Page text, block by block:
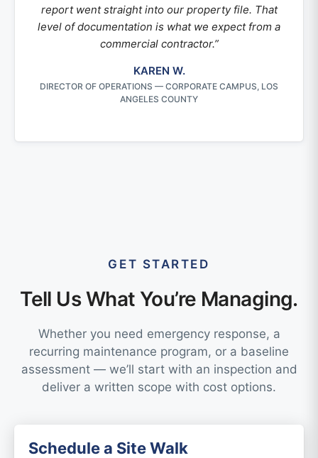
report went straight into our property file. That
level of documentation is what we expect from a
commercial contractor.”
KAREN W.
DIRECTOR OF OPERATIONS — CORPORATE CAMPUS, LOS
ANGELES COUNTY
GET STARTED
Tell Us What You’re Managing.
Whether you need emergency response, a
recurring maintenance program, or a baseline
assessment — we’ll start with an inspection and
deliver a written scope with cost options.
Schedule a Site Walk